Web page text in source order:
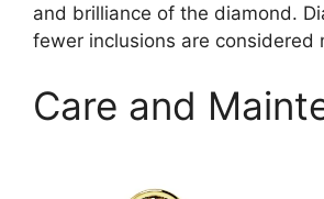
and brilliance of the diamond.
fewer inclusions are considered
Care and